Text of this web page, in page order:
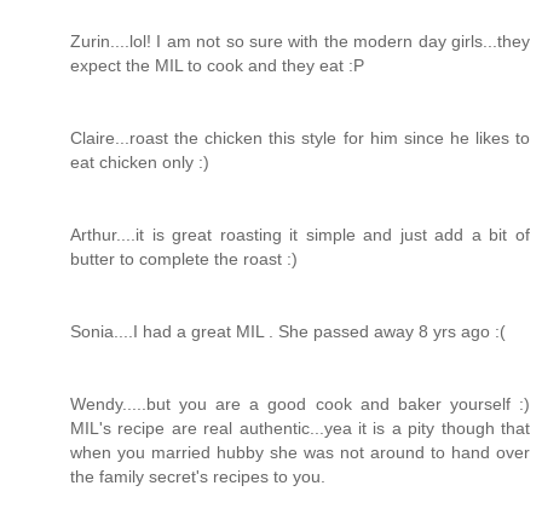
Zurin....lol! I am not so sure with the modern day girls...they
expect the MIL to cook and they eat :P
Claire...roast the chicken this style for him since he likes to
eat chicken only :)
Arthur....it is great roasting it simple and just add a bit of
butter to complete the roast :)
Sonia....I had a great MIL . She passed away 8 yrs ago :(
Wendy.....but you are a good cook and baker yourself :)
MIL's recipe are real authentic...yea it is a pity though that
when you married hubby she was not around to hand over
the family secret's recipes to you.